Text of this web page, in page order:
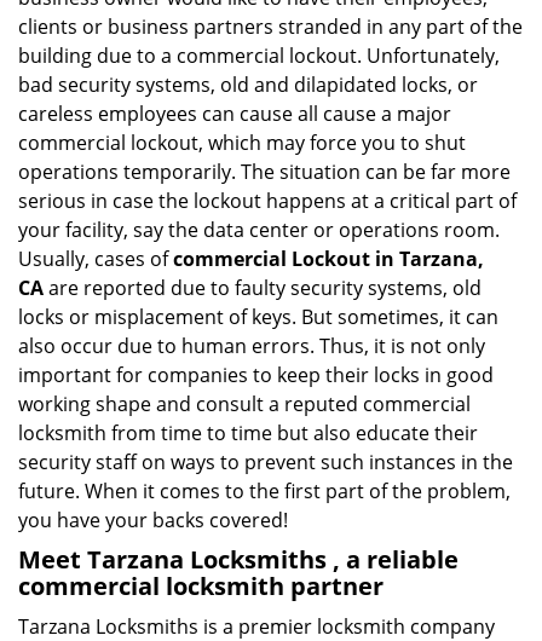
clients or business partners stranded in any part of the
building due to a commercial lockout. Unfortunately,
bad security systems, old and dilapidated locks, or
careless employees can cause all cause a major
commercial lockout, which may force you to shut
operations temporarily. The situation can be far more
serious in case the lockout happens at a critical part of
your facility, say the data center or operations room.
Usually, cases ofcommercial Lockout in Tarzana,
CAare reported due to faulty security systems, old
locks or misplacement of keys. But sometimes, it can
also occur due to human errors. Thus, it is not only
important for companies to keep their locks in good
working shape and consult a reputed commercial
locksmith from time to time but also educate their
security staff on ways to prevent such instances in the
future. When it comes to the first part of the problem,
you have your backs covered!
Meet Tarzana Locksmiths , a reliable
commercial locksmith partner
Tarzana Locksmiths is a premier locksmith company